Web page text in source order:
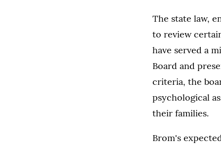
The state law,
to review
have served a
Board and
criteria, the
psychological
their families.
Brom's